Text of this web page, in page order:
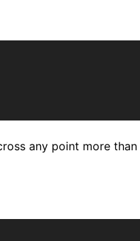
any point more than